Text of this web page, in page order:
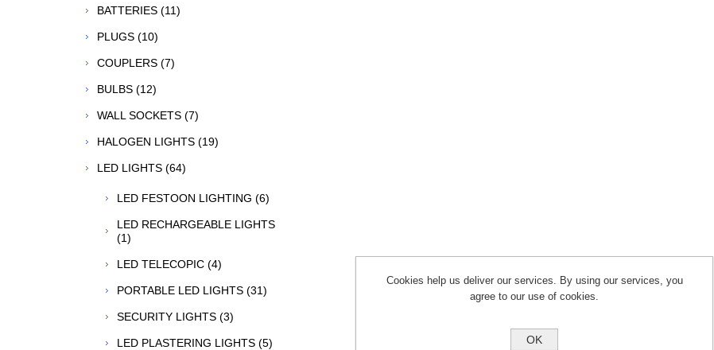
BATTERIES (11)
PLUGS (10)
COUPLERS (7)
BULBS (12)
WALL SOCKETS (7)
HALOGEN LIGHTS (19)
LED LIGHTS (64)
LED FESTOON LIGHTING (6)
LED RECHARGEABLE LIGHTS
(1)
LED TELECOPIC (4)
PORTABLE LED LIGHTS (31)
SECURITY LIGHTS (3)
LED PLASTERING LIGHTS (5)
Cookies help us deliver our services. By using our services, you
agree to our use of cookies.
OK